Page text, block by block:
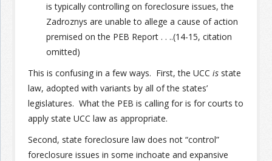
is typically controlling on foreclosure issues, the
Zadroznys are unable to allege a cause of action
premised on the PEB Report . . ..(14-15, citation
omitted)
This is confusing in a few ways. First, the UCC is state
law, adopted with variants by all of the states’
legislatures. What the PEB is calling for is for courts to
apply state UCC law as appropriate.
Second, state foreclosure law does not “control”
foreclosure issues in some inchoate and expansive